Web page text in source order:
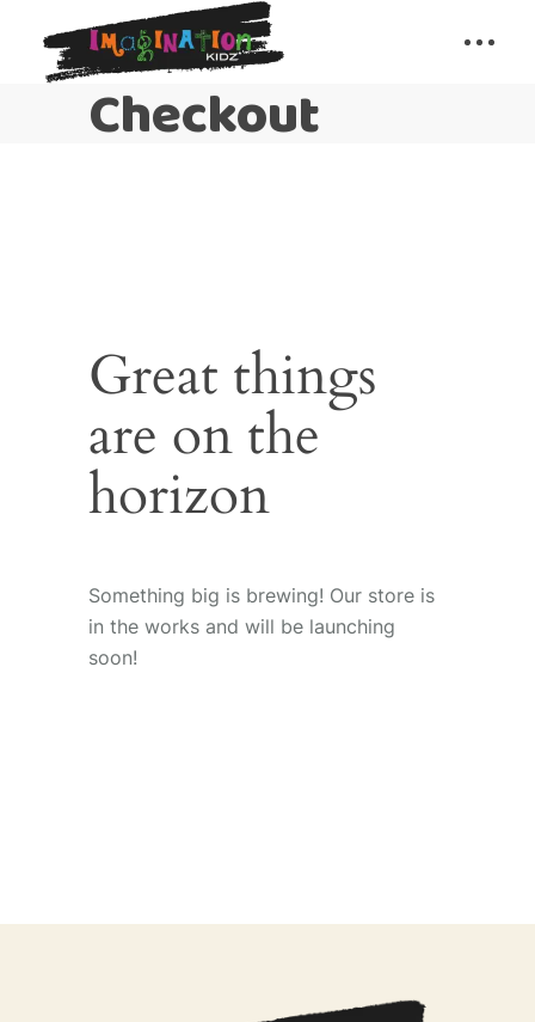
Checkout
Great things
are on the
horizon
Something big is brewing! Our store is
in the works and will be launching
soon!